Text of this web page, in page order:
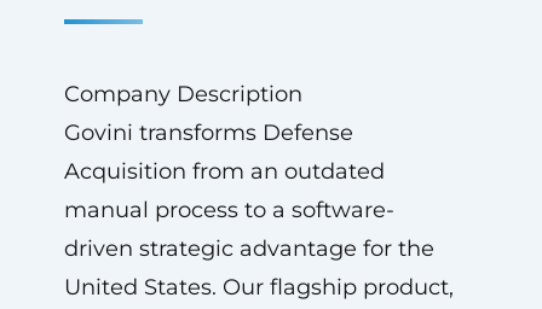
Company Description
Govini transforms Defense
Acquisition from an outdated
manual process to a software-
driven strategic advantage for the
United States. Our flagship product,